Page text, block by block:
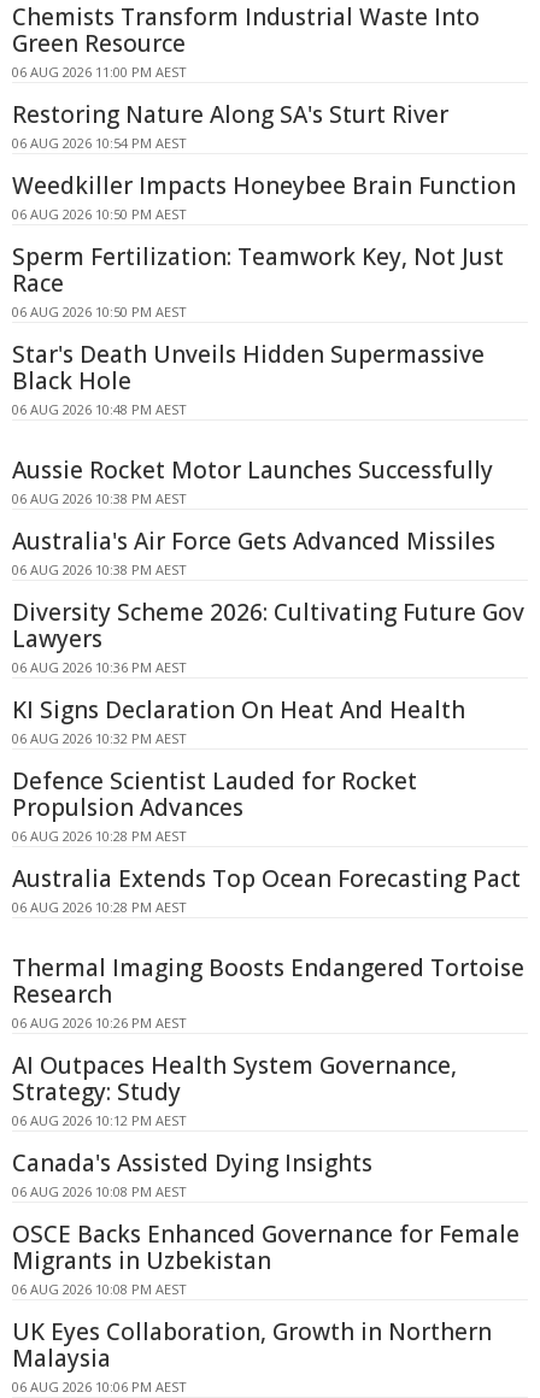
Chemists Transform Industrial Waste Into
Green Resource
06 AUG 2026 11:00 PM AEST
Restoring Nature Along SA's Sturt River
06 AUG 2026 10:54 PM AEST
Weedkiller Impacts Honeybee Brain Function
06 AUG 2026 10:50 PM AEST
Sperm Fertilization: Teamwork Key, Not Just
Race
06 AUG 2026 10:50 PM AEST
Star's Death Unveils Hidden Supermassive
Black Hole
06 AUG 2026 10:48 PM AEST
Aussie Rocket Motor Launches Successfully
06 AUG 2026 10:38 PM AEST
Australia's Air Force Gets Advanced Missiles
06 AUG 2026 10:38 PM AEST
Diversity Scheme 2026: Cultivating Future Gov
Lawyers
06 AUG 2026 10:36 PM AEST
KI Signs Declaration On Heat And Health
06 AUG 2026 10:32 PM AEST
Defence Scientist Lauded for Rocket
Propulsion Advances
06 AUG 2026 10:28 PM AEST
Australia Extends Top Ocean Forecasting Pact
06 AUG 2026 10:28 PM AEST
Thermal Imaging Boosts Endangered Tortoise
Research
06 AUG 2026 10:26 PM AEST
AI Outpaces Health System Governance,
Strategy: Study
06 AUG 2026 10:12 PM AEST
Canada's Assisted Dying Insights
06 AUG 2026 10:08 PM AEST
OSCE Backs Enhanced Governance for Female
Migrants in Uzbekistan
06 AUG 2026 10:08 PM AEST
UK Eyes Collaboration, Growth in Northern
Malaysia
06 AUG 2026 10:06 PM AEST